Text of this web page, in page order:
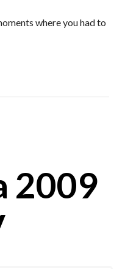
where you had to
2009